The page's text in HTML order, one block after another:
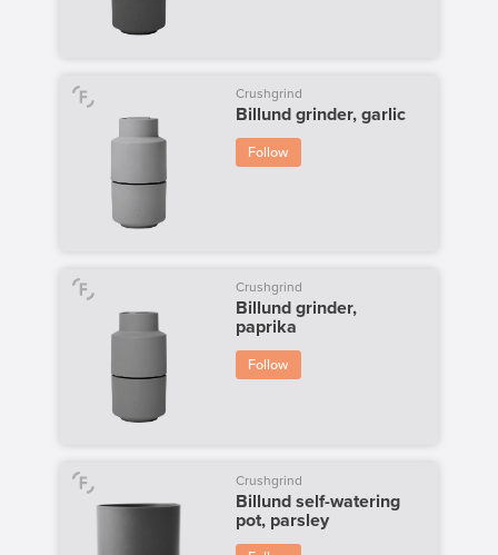
Crushgrind
Billund grinder, garlic
Follow
Crushgrind
Billund grinder,
paprika
Follow
Crushgrind
Billund self-watering
pot, parsley